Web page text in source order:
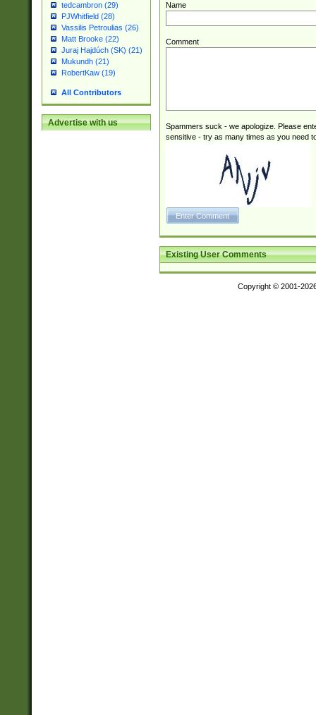
tedcambron (29)
PJWhitfield (28)
Vassilis Petroulias (26)
Matt Brooke (22)
Juraj Hajdúch (SK) (21)
Mukundh (21)
RobertKaw (19)
All Contributors
Advertise with us
Name
Comment
Spammers suck - we apologize. Please
sensitive - try as many times as you need
Existing User Comments
Copyright © 2001-